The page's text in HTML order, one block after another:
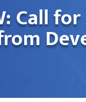
Call